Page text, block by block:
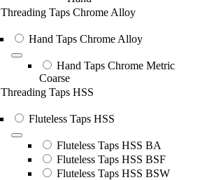
Threading Taps Chrome Alloy
Hand Taps Chrome Alloy
Hand Taps Chrome Metric
Coarse
Threading Taps HSS
Fluteless Taps HSS
Fluteless Taps HSS BA
Fluteless Taps HSS BSF
Fluteless Taps HSS BSW